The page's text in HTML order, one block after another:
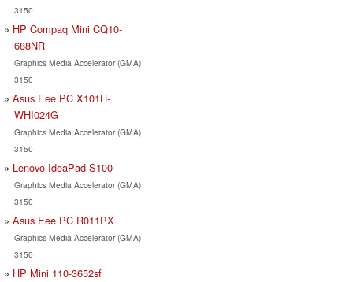
3150
HP Compaq Mini CQ10-
688NR
Graphics Media Accelerator (GMA)
3150
Asus Eee PC X101H-
WHI024G
Graphics Media Accelerator (GMA)
3150
Lenovo IdeaPad S100
Graphics Media Accelerator (GMA)
3150
Asus Eee PC R011PX
Graphics Media Accelerator (GMA)
3150
HP Mini 110-3652sf